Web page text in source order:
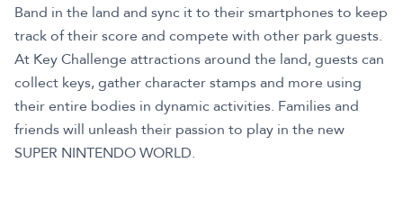
Band in the land and sync it to their smartphones to keep
track of their score and compete with other park guests.
At Key Challenge attractions around the land, guests can
collect keys, gather character stamps and more using
their entire bodies in dynamic activities. Families and
friends will unleash their passion to play in the new
SUPER NINTENDO WORLD.